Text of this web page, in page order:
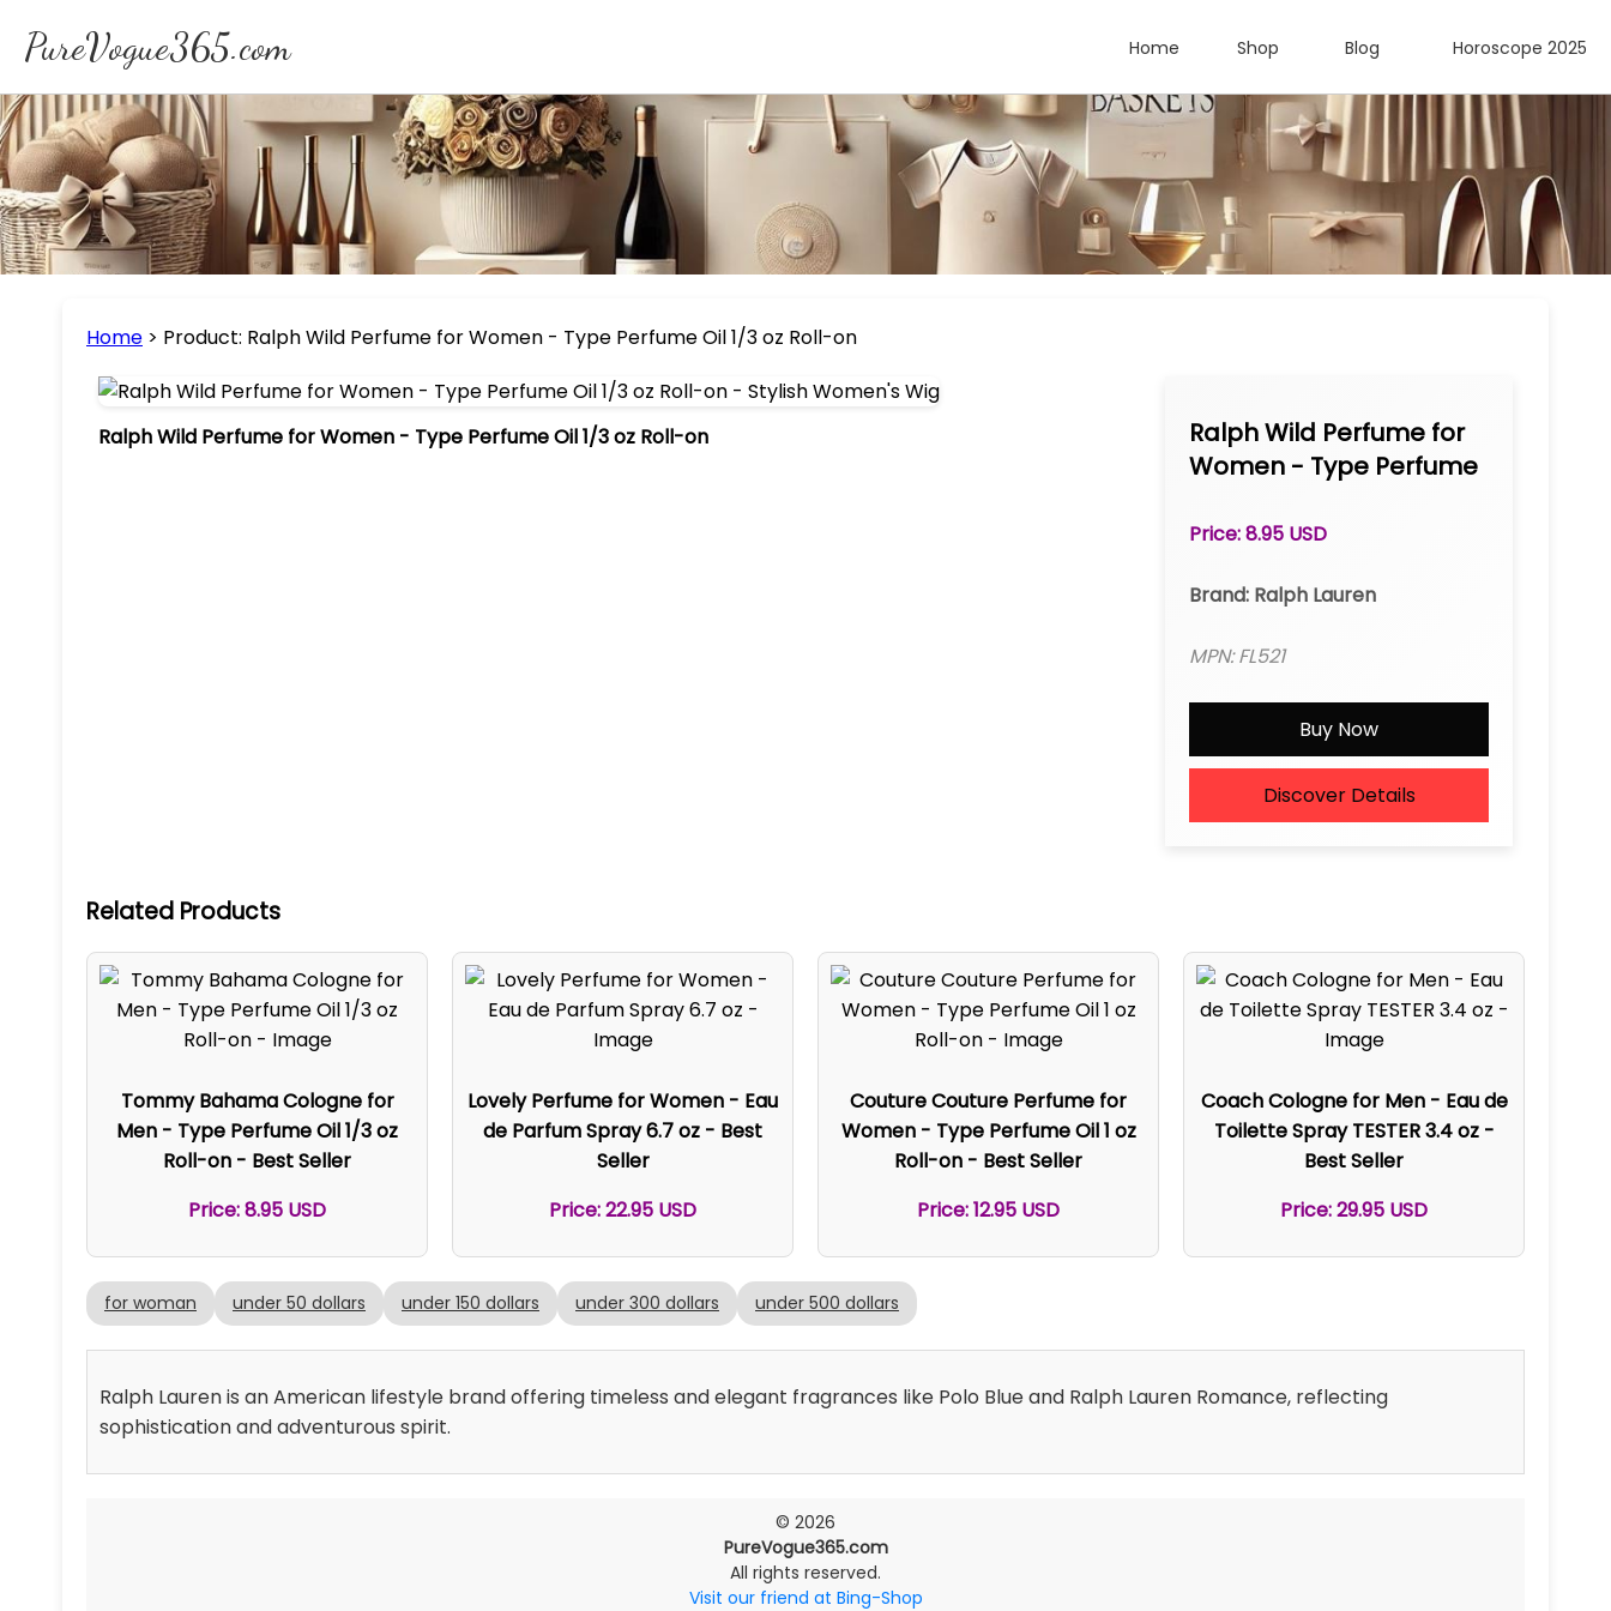
PureVogue365.com Home Shop Blog Horoscope 2025
Home > Product: Ralph Wild Perfume for Women - Type Perfume Oil 1/3 oz Roll-on
Ralph Wild Perfume for Women - Type Perfume Oil 1/3 oz Roll-on
Ralph Wild Perfume for
Women - Type Perfume
Price: 8.95 USD
Brand: Ralph Lauren
MPN: FL521
Buy Now
Discover Details
Related Products
Tommy Bahama Cologne for
Men - Type Perfume Oil 1/3 oz
Roll-on - Best Seller
Price: 8.95 USD
Lovely Perfume for Women - Eau
de Parfum Spray 6.7 oz - Best
Seller
Price: 22.95 USD
Couture Couture Perfume for
Women - Type Perfume Oil 1 oz
Roll-on - Best Seller
Price: 12.95 USD
Coach Cologne for Men - Eau de
Toilette Spray TESTER 3.4 oz -
Best Seller
Price: 29.95 USD
for woman under 50 dollars under 150 dollars under 300 dollars under 500 dollars
Ralph Lauren is an American lifestyle brand offering timeless and elegant fragrances like Polo Blue and Ralph Lauren Romance, reflecting
sophistication and adventurous spirit.
© 2026
PureVogue365.com
All rights reserved.
Visit our friend at Bing-Shop